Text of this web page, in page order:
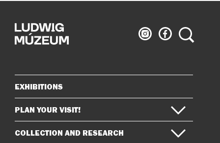
Ludwig
Museum
Ludwig
Museum
Search
Sitemap
EXHIBITIONS
PLAN YOUR VISIT!
COLLECTION AND RESEARCH